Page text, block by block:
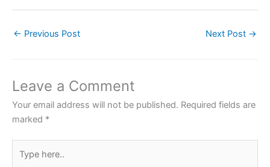
e
o
o
k
er
p
p
← Previous Post Next Post →
Leave a Comment
Your email address will not be published. Required fields are
marked *
here..